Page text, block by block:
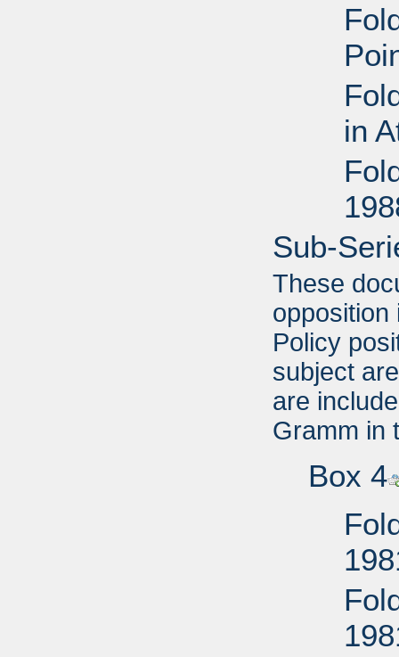
in
Sub-
These
opposition
Policy
subject
are
Gramm in
Box 4